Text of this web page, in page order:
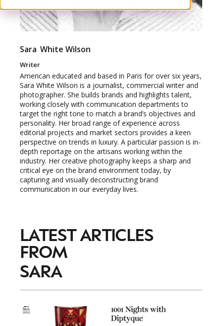
Sara White Wilson
Writer
American educated and based in Paris for over six years,
Sara White Wilson is a journalist, commercial writer and
photographer. She builds brands and highlights talent,
working closely with communication departments to
target the right tone to match a brand’s objectives and
personality. Her broad range of experience across
editorial projects and market sectors provides a keen
perspective on trends in luxury. A particular passion is in-
depth reportage on the artisans working within the
industry. Her creative photography keeps a sharp and
critical eye on the brand environment today, by
capturing and visually deconstructing brand
communication in our everyday lives.
LATEST ARTICLES
FROM
SARA
NEWSLETTER
STAY AHEAD IN
Luxury Society delivers exclusive insights and
trends to help luxury professionals navigate an
evolving industry.
JOB TITLE (OPTIONAL) EMAIL